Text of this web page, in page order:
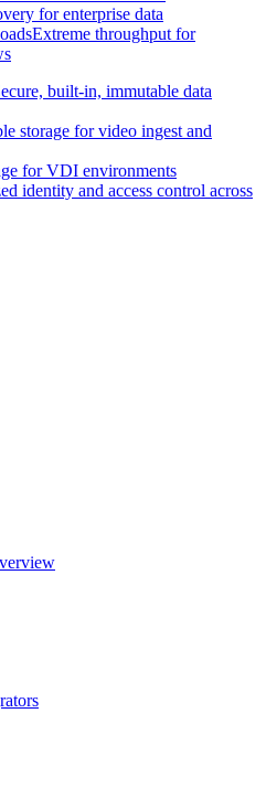
for enterprise data
Extreme throughput for
built-in, immutable data
storage for video ingest and
for VDI environments
identity and access control across